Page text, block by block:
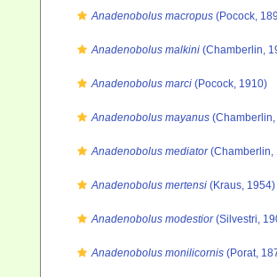
Anadenobolus macropus (Pocock,
Anadenobolus malkini (Chamberlin,
Anadenobolus marci (Pocock, 1910)
Anadenobolus mayanus
Anadenobolus mediator(Chamberlin,
Anadenobolus mertensi (Kraus, 1954)
Anadenobolus modestior(Silvestri,
Anadenobolus monilicornis (Porat,